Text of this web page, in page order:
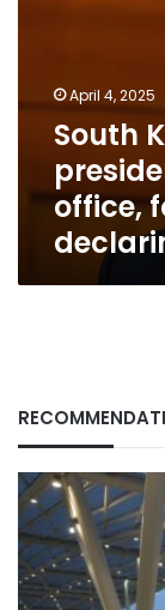
office,
months
after
declaring
martial
April 4, 2025
South
office,